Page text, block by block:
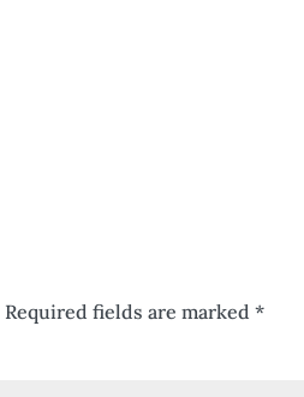
Required fields are marked*